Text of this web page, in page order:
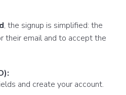
, the signup is simplified: the
their email and to accept the
and create your account.